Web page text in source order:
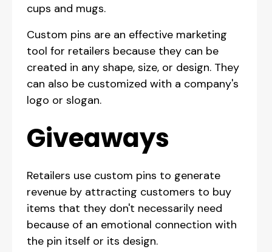
cups and mugs.
Custom pins are an effective marketing
tool for retailers because they can be
created in any shape, size, or design. They
can also be customized with a company's
logo or slogan.
Giveaways
Retailers use custom pins to generate
revenue by attracting customers to buy
items that they don't necessarily need
because of an emotional connection with
the pin itself or its design.